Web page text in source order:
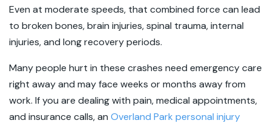
Even at moderate speeds, that combined force can lead
to broken bones, brain injuries, spinal trauma, internal
injuries, and long recovery periods.
Many people hurt in these crashes need emergency care
right away and may face weeks or months away from
work. If you are dealing with pain, medical appointments,
and insurance calls, an Overland Park personal injury